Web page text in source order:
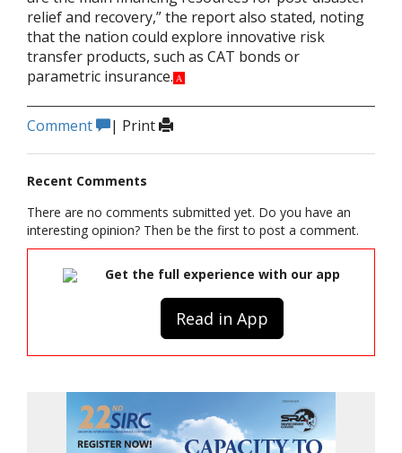
relief and recovery,” the report also stated, noting
that the nation could explore innovative risk
transfer products, such as CAT bonds or
parametric insurance. A
Comment | Print
Recent Comments
There are no comments submitted yet. Do you have an
interesting opinion? Then be the first to post a comment.
Get the full experience with our app
Read in App